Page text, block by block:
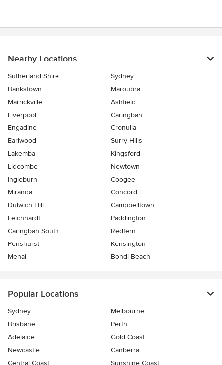
Nearby Locations
Sutherland Shire
Sydney
Bankstown
Maroubra
Marrickville
Ashfield
Liverpool
Caringbah
Engadine
Cronulla
Earlwood
Surry Hills
Lakemba
Kingsford
Lidcombe
Newtown
Ingleburn
Coogee
Miranda
Concord
Dulwich Hill
Campbelltown
Leichhardt
Paddington
Caringbah South
Redfern
Penshurst
Kensington
Menai
Bondi Beach
Popular Locations
Sydney
Melbourne
Brisbane
Perth
Adelaide
Gold Coast
Newcastle
Canberra
Central Coast
Sunshine Coast